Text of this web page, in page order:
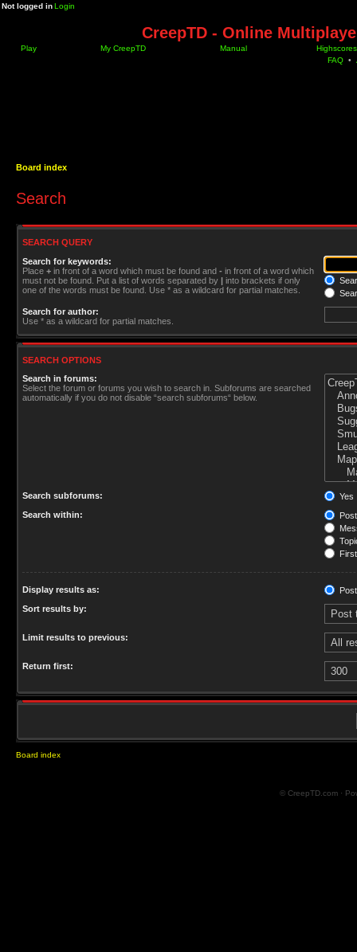
Not logged inLogin
CreepTD - Online
Play My CreepTD Manual
Highscores
FAQ •
Board index
Search
SEARCH QUERY
Search for keywords:
Place + in front of a word which must be found and - in front of a word which
must not be found. Put a list of words separated by | into brackets if only
one of the words must be found. Use * as a wildcard for partial matches.
Search for author:
Use * as a wildcard for partial matches.
SEARCH OPTIONS
Search in forums:
Select the forum or forums you wish to search in. Subforums are searched
automatically if you do not disable “search subforums“ below.
Search subforums:
Yes
Search within:
Display results as:
Sort results by:
Limit results to previous:
Return first:
Board index
© CreepTD.com ·